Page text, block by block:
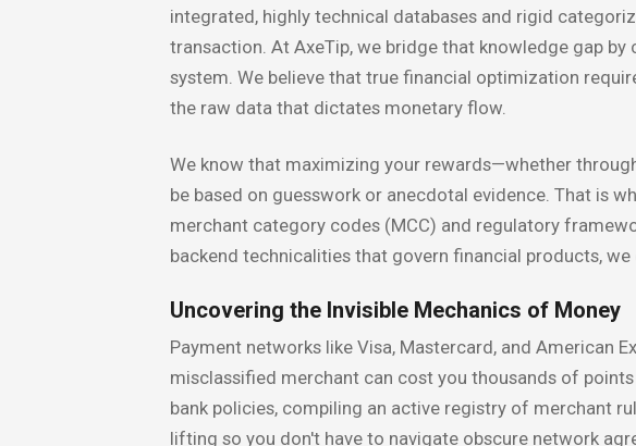
integrated, highly technical databases and rigid
transaction. At AxeTip, we bridge that knowledge gap
system. We believe that true financial optimization
the raw data that dictates monetary flow.
We know that maximizing your rewards—whether
be based on guesswork or anecdotal evidence. That is
merchant category codes (MCC) and regulatory
backend technicalities that govern financial products,
Uncovering the Invisible Mechanics of Money
Payment networks like Visa, Mastercard, and American
misclassified merchant can cost you thousands of
bank policies, compiling an active registry of merchant
lifting so you don't have to navigate obscure network